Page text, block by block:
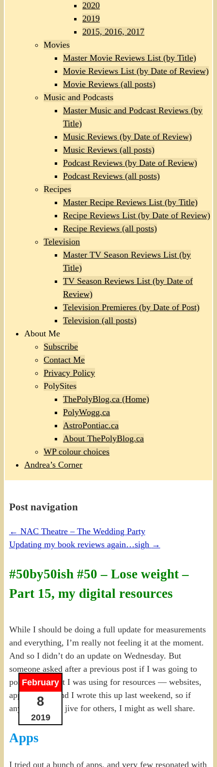
2020
2019
2015, 2016, 2017
Movies
Master Movie Reviews List (by Title)
Movie Reviews List (by Date of Review)
Movie Reviews (all posts)
Music and Podcasts
Master Music and Podcast Reviews (by
Title)
Music Reviews (by Date of Review)
Music Reviews (all posts)
Podcast Reviews (by Date of Review)
Podcast Reviews (all posts)
Recipes
Master Recipe Reviews List (by Title)
Recipe Reviews List (by Date of Review)
Recipe Reviews (all posts)
Television
Master TV Season Reviews List (by
Title)
TV Season Reviews List (by Date of
Review)
Television Premieres (by Date of Post)
Television (all posts)
About Me
Subscribe
Contact Me
Privacy Policy
PolySites
ThePolyBlog.ca (Home)
PolyWogg.ca
AstroPontiac.ca
About ThePolyBlog.ca
WP colour choices
Andrea’s Corner
Post navigation
← NAC Theatre – The Wedding Party
Updating my book reviews again…sigh →
#50by50ish #50 – Lose weight –
Part 15, my digital resources
February
8
2019
While I should be doing a full update for measurements
and everything, I’m really not feeling it at the moment.
And so I didn’t do an update on Wednesday. But
someone asked after a previous post if I was going to
post about what I was using for resources — websites,
apps, etc. — and I wrote this up last weekend, so if
anything might jive for others, I might as well share.
Apps
I tried out a bunch of apps, and very few resonated with